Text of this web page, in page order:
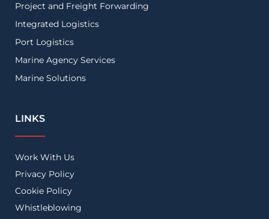
Project and Freight Forwarding
Integrated Logistics
Port Logistics
Marine Agency Services
Marine Solutions
LINKS
Work With Us
Privacy Policy
Cookie Policy
Whistleblowing